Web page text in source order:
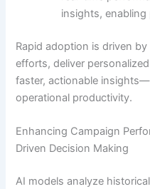
insights,
Rapid adoption is driven
efforts, deliver
faster, actionable
operational productivity.
Enhancing Campaign
Driven Decision Making
AI models analyze